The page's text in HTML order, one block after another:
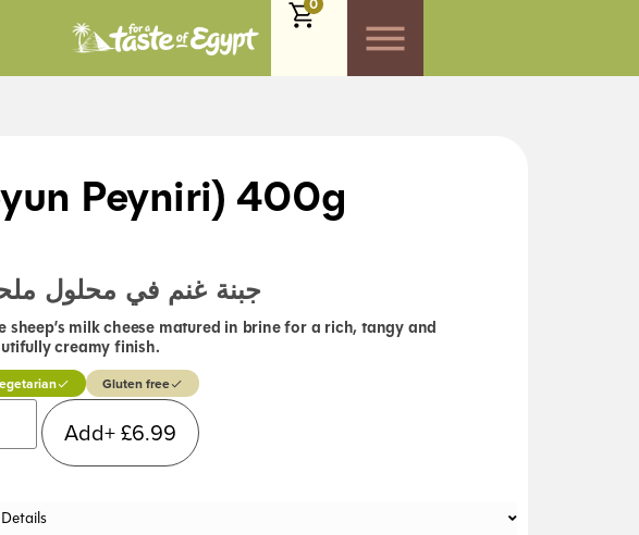
0
Peyniri) 400g
جبنة غنم في محلول
sheep’s milk cheese matured in brine for a rich, tangy and
creamy finish.
Gluten free
Add+£6.99